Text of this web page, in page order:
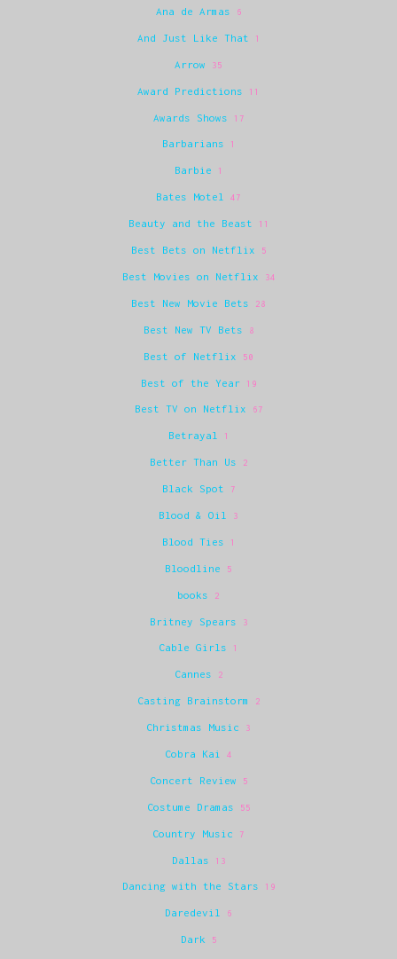
Ana de Armas 6
And Just Like That 1
Arrow 35
Award Predictions 11
Awards Shows 17
Barbarians 1
Barbie 1
Bates Motel 47
Beauty and the Beast 11
Best Bets on Netflix 5
Best Movies on Netflix 34
Best New Movie Bets 28
Best New TV Bets 8
Best of Netflix 50
Best of the Year 19
Best TV on Netflix 67
Betrayal 1
Better Than Us 2
Black Spot 7
Blood & Oil 3
Blood Ties 1
Bloodline 5
books 2
Britney Spears 3
Cable Girls 1
Cannes 2
Casting Brainstorm 2
Christmas Music 3
Cobra Kai 4
Concert Review 5
Costume Dramas 55
Country Music 7
Dallas 13
Dancing with the Stars 19
Daredevil 6
Dark 5